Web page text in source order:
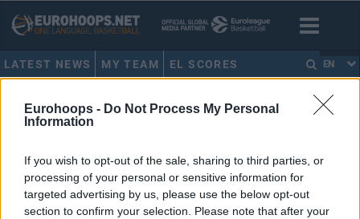
Eurohoops - Do Not Process My Personal
Information
If you wish to opt-out of the sale, sharing to third parties, or
processing of your personal or sensitive information for
targeted advertising by us, please use the below opt-out
section to confirm your selection. Please note that after your
LATEST NEWS MY TEAM EL SCORES EN
HOME TYLAN BIRTS
Nymburk officially parts ways
with head coach Francesco
Tabellini